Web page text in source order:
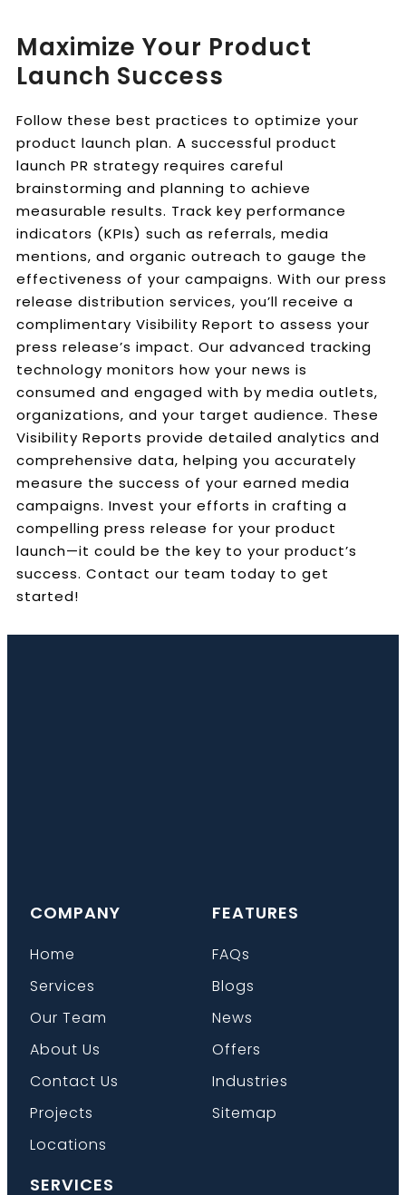
Maximize Your Product
Launch Success
Follow these best practices to optimize your
product launch plan. A successful product
launch PR strategy requires careful
brainstorming and planning to achieve
measurable results. Track key performance
indicators (KPIs) such as referrals, media
mentions, and organic outreach to gauge the
effectiveness of your campaigns. With our press
release distribution services, you’ll receive a
complimentary Visibility Report to assess your
press release’s impact. Our advanced tracking
technology monitors how your news is
consumed and engaged with by media outlets,
organizations, and your target audience. These
Visibility Reports provide detailed analytics and
comprehensive data, helping you accurately
measure the success of your earned media
campaigns. Invest your efforts in crafting a
compelling press release for your product
launch—it could be the key to your product’s
success. Contact our team today to get
started!
COMPANY
Home
Services
Our Team
About Us
Contact Us
Projects
Locations
FEATURES
FAQs
Blogs
News
Offers
Industries
Sitemap
SERVICES